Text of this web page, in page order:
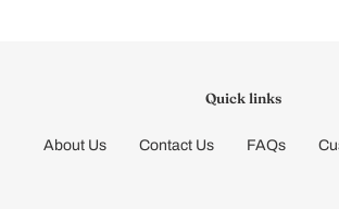
Quick links
About Us Contact Us FAQs